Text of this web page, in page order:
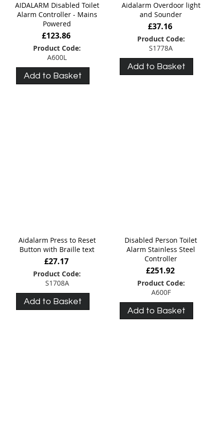
AIDALARM Disabled Toilet
Alarm Controller - Mains
Powered
£123.86
Product Code:
A600L
Add to Basket
Aidalarm Overdoor light
and Sounder
£37.16
Product Code:
S1778A
Add to Basket
Aidalarm Press to Reset
Button with Braille text
£27.17
Product Code:
S1708A
Add to Basket
Disabled Person Toilet
Alarm Stainless Steel
Controller
£251.92
Product Code:
A600F
Add to Basket